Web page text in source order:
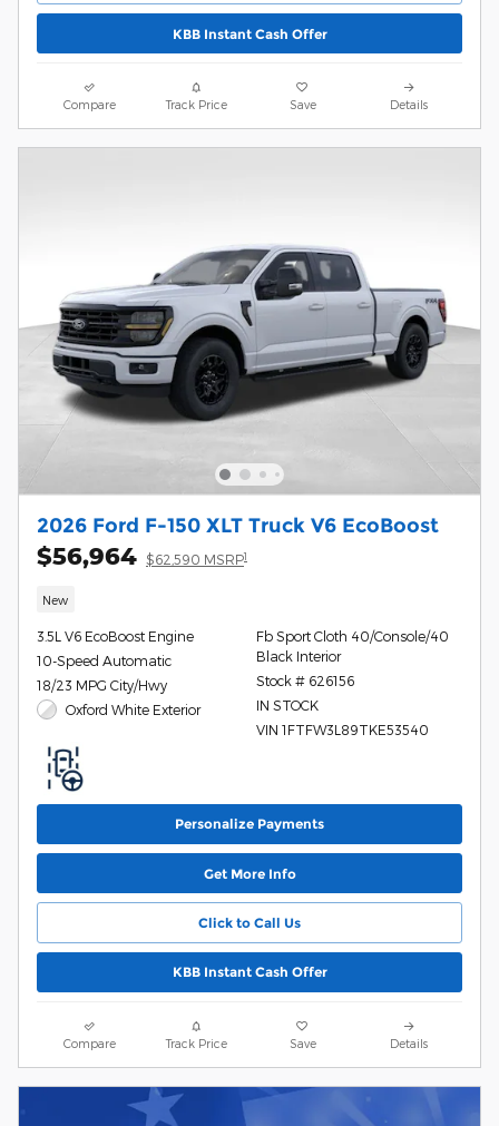
KBB Instant Cash Offer
Compare Track Price Save Details
2026 Ford F-150 XLT Truck V6 EcoBoost
$56,964 $62,590 MSRP1
New
3.5L V6 EcoBoost Engine
10-Speed Automatic
18/23 MPG City/Hwy
Oxford White Exterior
Fb Sport Cloth 40/Console/40
Black Interior
Stock # 626156
IN STOCK
VIN 1FTFW3L89TKE53540
Personalize Payments
Get More Info
Click to Call Us
KBB Instant Cash Offer
Compare Track Price Save Details